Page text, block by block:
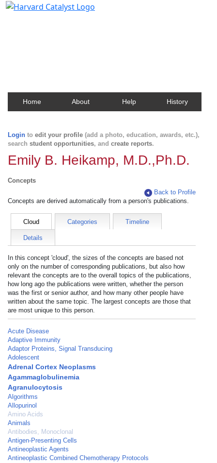
Home About Help History
Login to edit your profile (add a photo, education, awards, etc.),
search student opportunities, and create reports.
Emily B. Heikamp, M.D.,Ph.D.
Concepts
Back to Profile
Concepts are derived automatically from a person's publications.
Cloud Categories Timeline
Details
In this concept 'cloud', the sizes of the concepts are based not
only on the number of corresponding publications, but also how
relevant the concepts are to the overall topics of the publications,
how long ago the publications were written, whether the person
was the first or senior author, and how many other people have
written about the same topic. The largest concepts are those that
are most unique to this person.
Acute Disease
Adaptive Immunity
Adaptor Proteins, Signal Transducing
Adolescent
Adrenal Cortex Neoplasms
Agammaglobulinemia
Agranulocytosis
Algorithms
Allopurinol
Amino Acids
Animals
Antibodies, Monoclonal
Antigen-Presenting Cells
Antineoplastic Agents
Antineoplastic Combined Chemotherapy Protocols